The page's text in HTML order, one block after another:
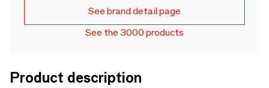
See brand detail page
See the 3000 products
Product description